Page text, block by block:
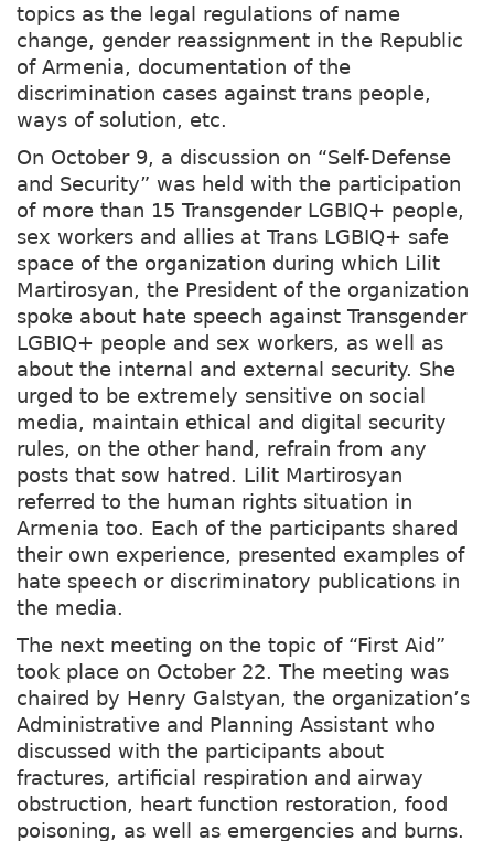
topics as the legal regulations of name
change, gender reassignment in the Republic
of Armenia, documentation of the
discrimination cases against trans people,
ways of solution, etc.
On October 9, a discussion on “Self-Defense
and Security” was held with the participation
of more than 15 Transgender LGBIQ+ people,
sex workers and allies at Trans LGBIQ+ safe
space of the organization during which Lilit
Martirosyan, the President of the organization
spoke about hate speech against Transgender
LGBIQ+ people and sex workers, as well as
about the internal and external security. She
urged to be extremely sensitive on social
media, maintain ethical and digital security
rules, on the other hand, refrain from any
posts that sow hatred. Lilit Martirosyan
referred to the human rights situation in
Armenia too. Each of the participants shared
their own experience, presented examples of
hate speech or discriminatory publications in
the media.
The next meeting on the topic of “First Aid”
took place on October 22. The meeting was
chaired by Henry Galstyan, the organization’s
Administrative and Planning Assistant who
discussed with the participants about
fractures, artificial respiration and airway
obstruction, heart function restoration, food
poisoning, as well as emergencies and burns.